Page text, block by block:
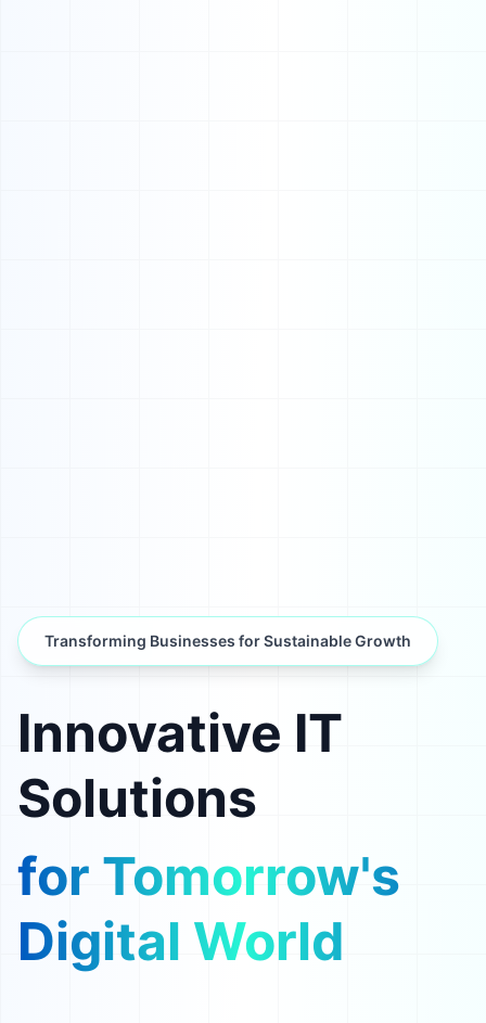
Transforming Businesses for Sustainable Growth
Innovative IT
Solutions
for Tomorrow's
Digital World